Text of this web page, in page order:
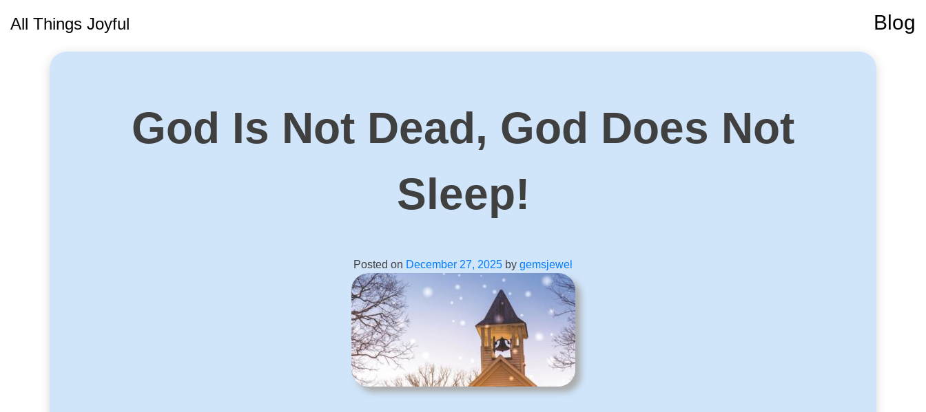
All Things Joyful Blog
God Is Not Dead, God Does Not
Sleep!
Posted on December 27, 2025 by gemsjewel